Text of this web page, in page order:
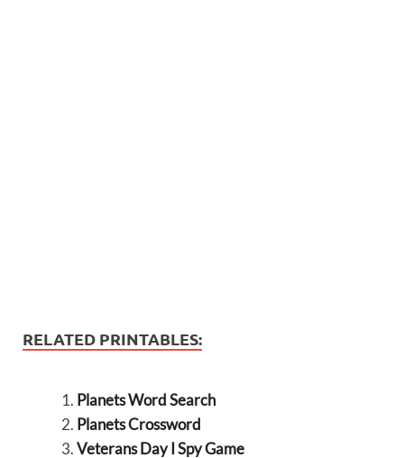
RELATED PRINTABLES:
Planets Word Search
Planets Crossword
Veterans Day I Spy Game